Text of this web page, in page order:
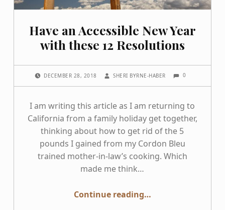
Have an Accessible New Year
with these 12 Resolutions
DECEMBER 28, 2018 SHERI BYRNE-HABER 0
I am writing this article as I am returning to
California from a family holiday get together,
thinking about how to get rid of the 5
pounds I gained from my Cordon Bleu
trained mother-in-law’s cooking. Which
made me think…
Continue reading“Have an Accessible New Year with these 12 Resolutions”
…